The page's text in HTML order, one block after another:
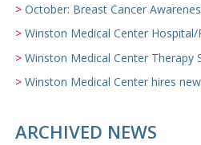
October: Breast Cancer
Winston Medical Center Hospital/
Winston Medical Center Therapy
Winston Medical Center hires new
ARCHIVED NEWS